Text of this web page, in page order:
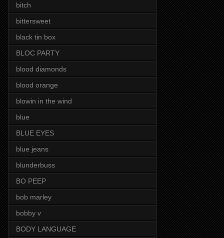
bitch
bittersweet
black tin box
BLOC PARTY
blood diamonds
blood orange
blowin in the wind
blue
BLUE EYES
blue jeans
blunderbuss
BO PEEP
bob marley
bobby v
BODY LANGUAGE